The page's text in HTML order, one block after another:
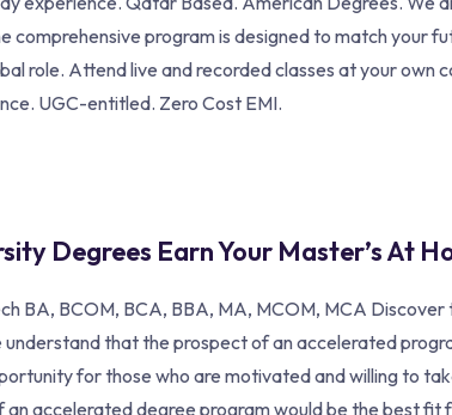
program is designed to match your
role. Attend live and recorded classes at your own
UGC-entitled. Zero Cost EMI.
Degrees Earn Your Master’s At
BA, BCOM, BCA, BBA, MA, MCOM, MCA
that the prospect of an accelerated
for those who are motivated and willing to
accelerated degree program would be the best